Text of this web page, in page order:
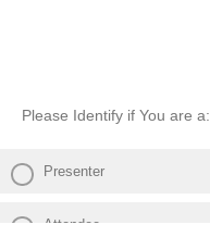
Please Identify if You are a:
Presenter
Attendee